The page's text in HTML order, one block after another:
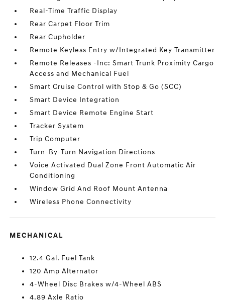
Real-Time Traffic Display
Rear Carpet Floor Trim
Rear Cupholder
Remote Keyless Entry w/Integrated Key Transmitter
Remote Releases -Inc: Smart Trunk Proximity Cargo
Access and Mechanical Fuel
Smart Cruise Control with Stop & Go (SCC)
Smart Device Integration
Smart Device Remote Engine Start
Tracker System
Trip Computer
Turn-By-Turn Navigation Directions
Voice Activated Dual Zone Front Automatic Air
Conditioning
Window Grid And Roof Mount Antenna
Wireless Phone Connectivity
MECHANICAL
12.4 Gal. Fuel Tank
120 Amp Alternator
4-Wheel Disc Brakes w/4-Wheel ABS
4.89 Axle Ratio